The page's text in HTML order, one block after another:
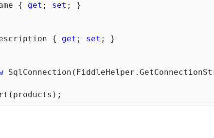
{ get ; set ; }
{ get ; set ; }